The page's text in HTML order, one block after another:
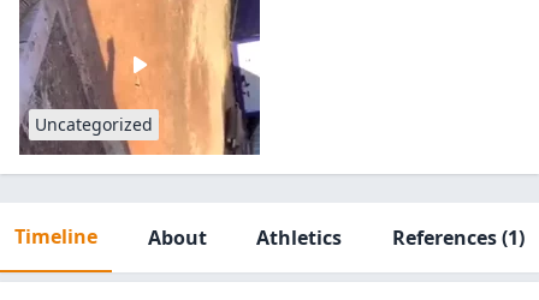
Uncategorized
Timeline About Athletics References(1)